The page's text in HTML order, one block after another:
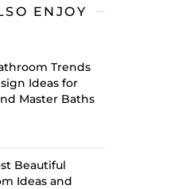
ENJOY
Trends
Ideas for
Master Baths
Beautiful
Ideas and